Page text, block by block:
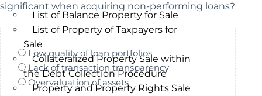
List of Balance Property for Sale
List of Property of Taxpayers for
Sale
Collateralized Property Sale within
the Debt Collection Procedure
Property and Property Rights Sale
significant when acquiring non-performing loans?
Low quality of loan portfolios
Lack of transaction transparency
Overvaluation of assets